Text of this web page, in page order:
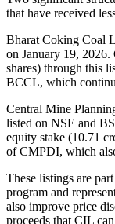
that have received
Bharat Coking Coal
on January 19,
shares) through this
BCCL, which
Central Mine
listed on NSE and
equity stake (10.71
of CMPDI, which
These listings are
program and
also improve price
proceeds that CIL